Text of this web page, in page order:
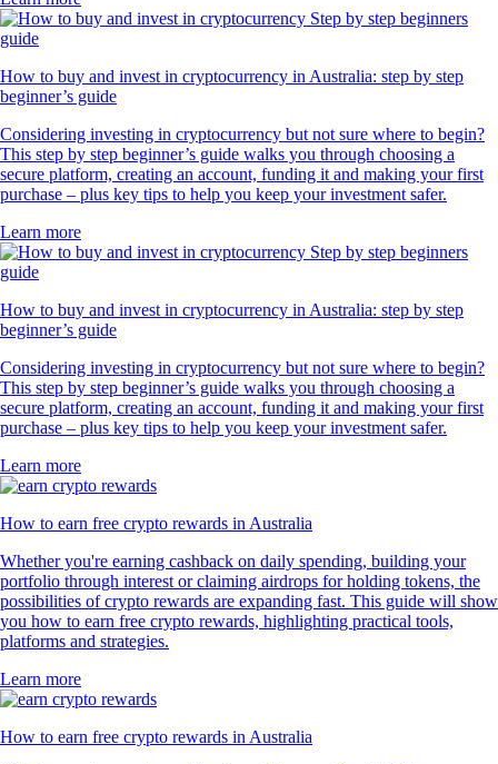
How to buy and invest in cryptocurrency in Australia: step by step
beginner’s guide
Considering investing in cryptocurrency but not sure where to begin?
This step by step beginner’s guide walks you through choosing a
secure platform, creating an account, funding it and making your first
purchase – plus key tips to help you keep your investment safer.
Learn more
How to buy and invest in cryptocurrency in Australia: step by step
beginner’s guide
Considering investing in cryptocurrency but not sure where to begin?
This step by step beginner’s guide walks you through choosing a
secure platform, creating an account, funding it and making your first
purchase – plus key tips to help you keep your investment safer.
Learn more
How to earn free crypto rewards in Australia
Whether you're earning cashback on daily spending, building your
portfolio through interest or claiming airdrops for holding tokens, the
possibilities of crypto rewards are expanding fast. This guide will show
you how to earn free crypto rewards, highlighting practical tools,
platforms and strategies.
Learn more
How to earn free crypto rewards in Australia